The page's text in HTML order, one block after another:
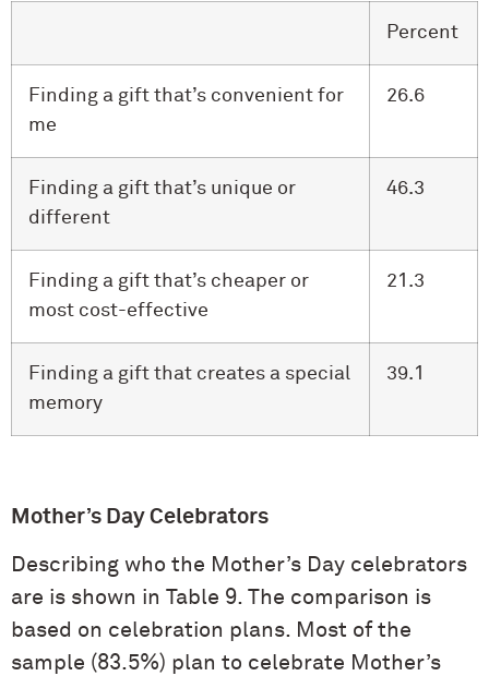
Percent
Finding a gift that’s convenient for
me
26.6
Finding a gift that’s unique or
different
46.3
Finding a gift that’s cheaper or
most cost-effective
21.3
Finding a gift that creates a special
memory
39.1
Mother’s Day Celebrators
Describing who the Mother’s Day celebrators
are is shown in Table 9. The comparison is
based on celebration plans. Most of the
sample (83.5%) plan to celebrate Mother’s